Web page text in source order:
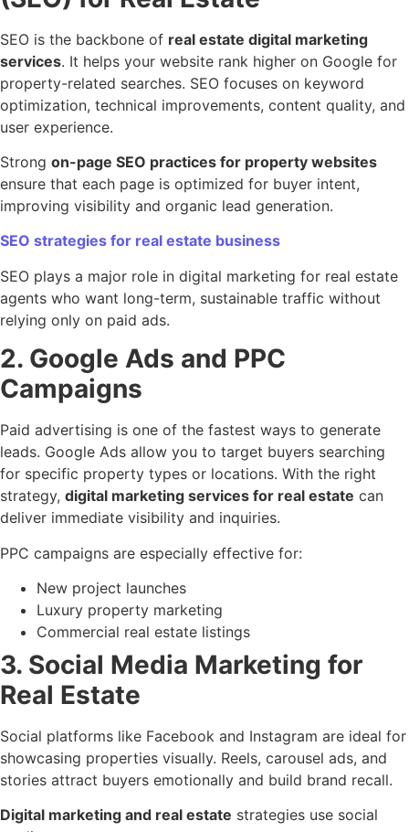
SEO is the backbone of real estate digital marketing
services. It helps your website rank higher on Google for
property-related searches. SEO focuses on keyword
optimization, technical improvements, content quality, and
user experience.
Strong on-page SEO practices for property websites
ensure that each page is optimized for buyer intent,
improving visibility and organic lead generation.
SEO strategies for real estate business
SEO plays a major role in digital marketing for real estate
agents who want long-term, sustainable traffic without
relying only on paid ads.
2. Google Ads and PPC
Campaigns
Paid advertising is one of the fastest ways to generate
leads. Google Ads allow you to target buyers searching
for specific property types or locations. With the right
strategy, digital marketing services for real estate can
deliver immediate visibility and inquiries.
PPC campaigns are especially effective for:
New project launches
Luxury property marketing
Commercial real estate listings
3. Social Media Marketing for
Real Estate
Social platforms like Facebook and Instagram are ideal for
showcasing properties visually. Reels, carousel ads, and
stories attract buyers emotionally and build brand recall.
Digital marketing and real estate strategies use social